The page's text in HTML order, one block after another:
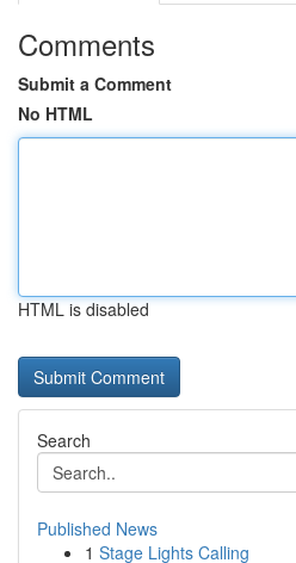
Comments
Submit a Comment
No HTML
HTML is disabled
Search
Published News
1 Stage Lights Calling